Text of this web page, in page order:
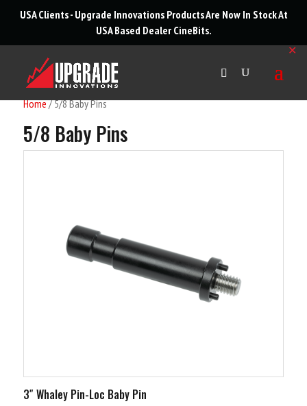
USA Clients - Upgrade Innovations Products Are Now In Stock At
USA Based Dealer CineBits.
✕
Home/ 5/8 Baby Pins
5/8 Baby Pins
3″ Whaley Pin-Loc Baby Pin